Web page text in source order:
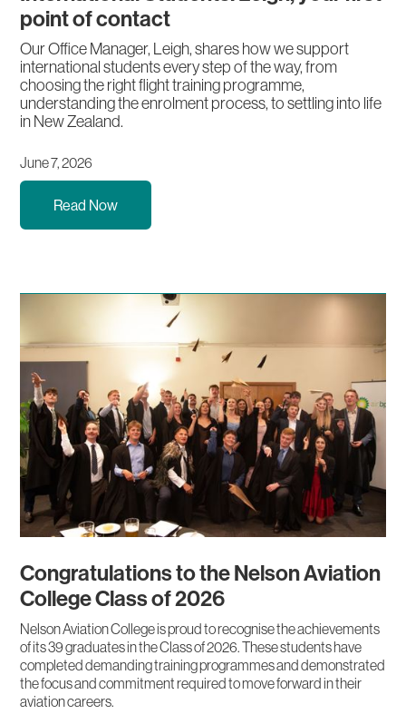
point of contact
Our Office Manager, Leigh, shares how we support
international students every step of the way, from
choosing the right flight training programme,
understanding the enrolment process, to settling into life
in New Zealand.
June 7, 2026
Read Now
Congratulations to the Nelson Aviation
College Class of 2026
Nelson Aviation College is proud to recognise the achievements
of its 39 graduates in the Class of 2026. These students have
completed demanding training programmes and demonstrated
the focus and commitment required to move forward in their
aviation careers.